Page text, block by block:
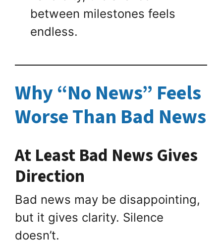
between milestones feels
endless.
Why “No News” Feels
Worse Than Bad News
At Least Bad News Gives
Direction
Bad news may be disappointing,
but it gives clarity. Silence
doesn’t.